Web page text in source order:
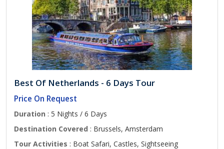
Best Of Netherlands - 6 Days Tour
Price On Request
Duration : 5 Nights / 6 Days
Destination Covered : Brussels, Amsterdam
Tour Activities : Boat Safari, Castles, Sightseeing